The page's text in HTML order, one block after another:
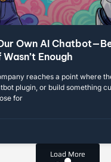
Own AI
Enough
reaches a point where
plugin, or build something
for
Load More